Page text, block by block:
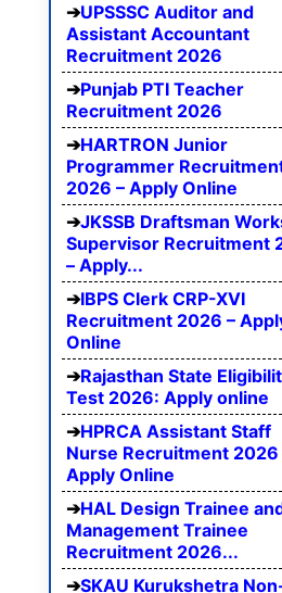
UPSSSC Auditor and
Assistant Accountant
Recruitment 2026
Punjab PTI Teacher
Recruitment 2026
HARTRON Junior
Programmer
2026 – Apply Online
JKSSB Draftsman
Supervisor Recruitment
– Apply...
IBPS Clerk CRP-XVI
Recruitment 2026 –
Online
Rajasthan State
Test 2026: Apply online
HPRCA Assistant Staff
Nurse Recruitment
Apply Online
HAL Design Trainee
Management Trainee
Recruitment 2026...
SKAU Kurukshetra